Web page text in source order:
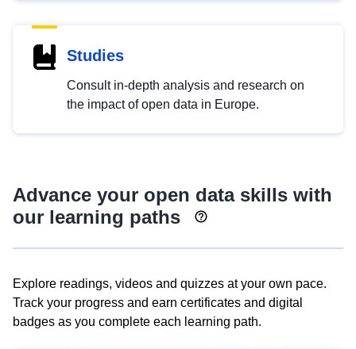
Studies
Consult in-depth analysis and research on
the impact of open data in Europe.
Advance your open data skills with
our learning paths
Explore readings, videos and quizzes at your own pace.
Track your progress and earn certificates and digital
badges as you complete each learning path.